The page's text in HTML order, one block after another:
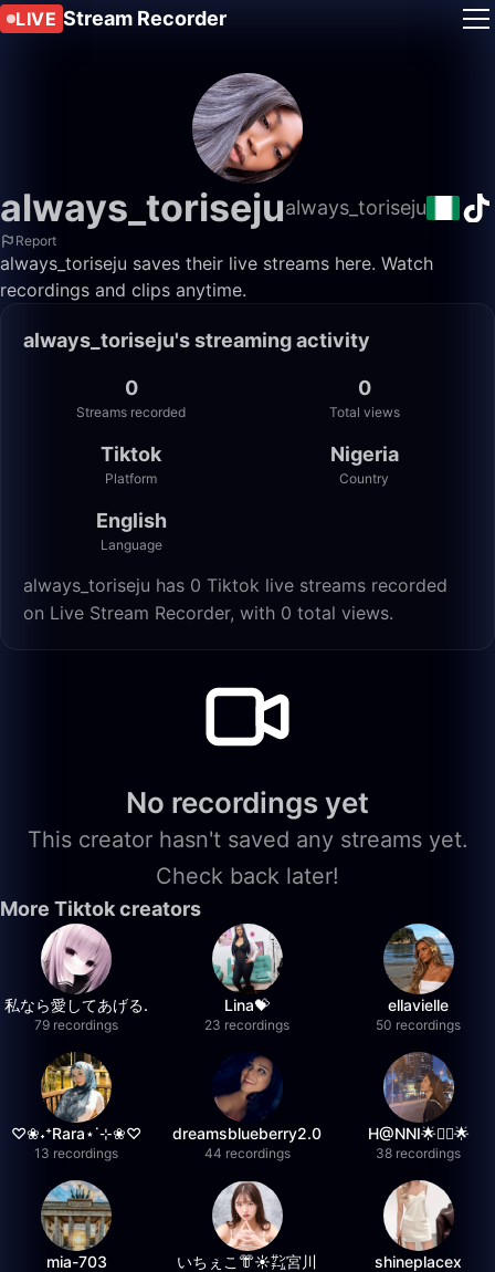
LIVE Stream Recorder
always_torisejualways_toriseju
Report
always_toriseju saves their live streams here. Watch
recordings and clips anytime.
always_toriseju's streaming activity
0
Streams recorded
0
Total views
Tiktok
Platform
Nigeria
Country
English
Language
always_toriseju has 0 Tiktok live streams recorded
on Live Stream Recorder, with 0 total views.
No recordings yet
This creator hasn't saved any streams yet.
Check back later!
More Tiktok creators
私なら愛してあげる.
79 recordings
Lina💝
23 recordings
ellavielle
50 recordings
♡❀˖⁺Rara⋆˙⊹❀♡
13 recordings
dreamsblueberry2.0
44 recordings
H@NNI🌟❤️‍🔥🌟
38 recordings
mia-703
いちぇこ👘☀️㌠宮川
shineplacex